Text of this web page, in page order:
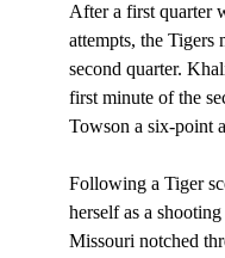
After a first quarter
attempts, the Tigers
second quarter.
first minute of the
Towson a six-point
Following a Tiger
herself as a
Missouri notched